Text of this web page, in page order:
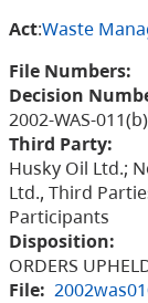
Act:Waste
File Numbers:
Decision
2002-WAS-011(b)
Third Party:
Husky Oil Ltd.;
Ltd., Third
Participants
Disposition:
ORDERS
File: